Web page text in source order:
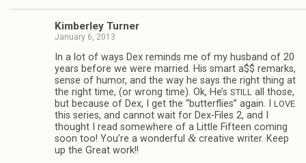
Kim­ber­ley Turner
January 6, 2013
In a lot of ways Dex reminds me of my hus­band of 20
years before we were mar­ried. His smart a$$ remarks,
sense of humor, and the way he says the right thing at
the right time, (or wrong time). Ok, He’s STILL all those,
but because of Dex, I get the “but­ter­flies” again. I LOVE
this series, and can­not wait for Dex-Files 2, and I
thought I read some­where of a Lit­tle Fif­teen com­ing
soon too! You’re a won­der­ful &cre­ative writer. Keep
up the Great work!!